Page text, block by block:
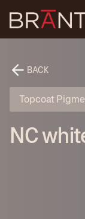
Catalog (.PDF)
BACK
Topcoat
NC